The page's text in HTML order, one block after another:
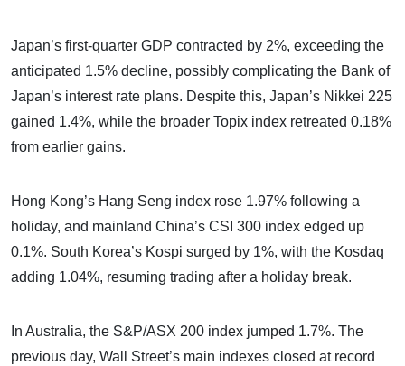
Japan’s first-quarter GDP contracted by 2%, exceeding the
anticipated 1.5% decline, possibly complicating the Bank of
Japan’s interest rate plans. Despite this, Japan’s Nikkei 225
gained 1.4%, while the broader Topix index retreated 0.18%
from earlier gains.
Hong Kong’s Hang Seng index rose 1.97% following a
holiday, and mainland China’s CSI 300 index edged up
0.1%. South Korea’s Kospi surged by 1%, with the Kosdaq
adding 1.04%, resuming trading after a holiday break.
In Australia, the S&P/ASX 200 index jumped 1.7%. The
previous day, Wall Street’s main indexes closed at record